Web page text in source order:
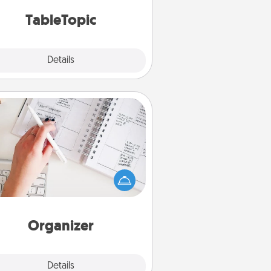
TableTopic
Details
Organizer
Details
Organizer
Fill out an organizer with relevant
and special days and then
it to your loved one! For the one
secondary love language is
loving entries every month.